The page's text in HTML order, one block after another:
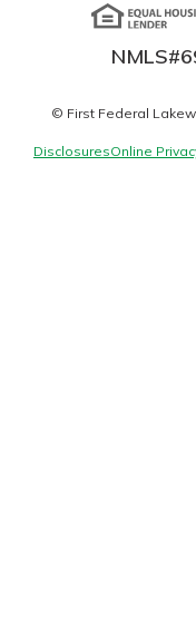
Forgot
Login
Routing#
Additional Links
Find a Branch
Mortgage
NMLS#
© First Federal
DisclosuresOnline